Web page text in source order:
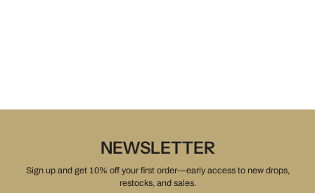
NEWSLETTER
Sign up and get 10% off your first order—early access to new drops,
restocks, and sales.